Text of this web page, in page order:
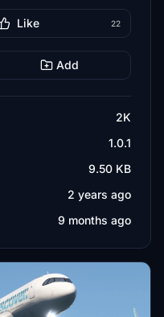
Like 22
Add
2K
1.0.1
9.50 KB
2 years ago
9 months ago